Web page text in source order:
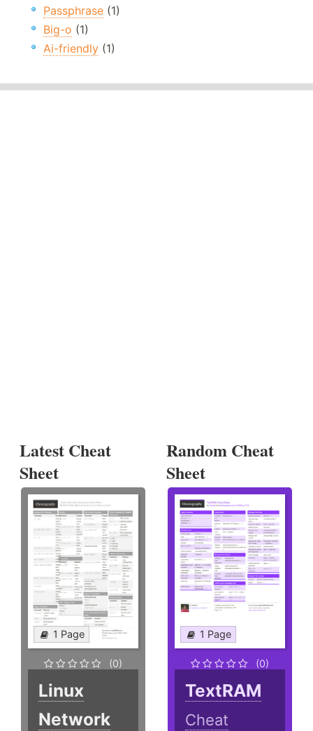
Passphrase (1)
Big-o (1)
Ai-friendly (1)
Latest Cheat
Sheet
1 Page
(0)
Linux
Network
Random Cheat
Sheet
1 Page
(0)
TextRAM
Cheat